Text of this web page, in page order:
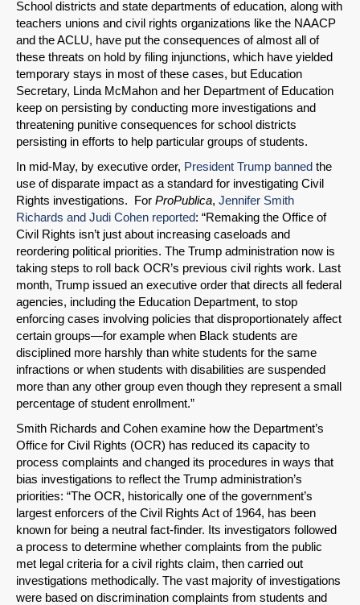
SHARE
School districts and state departments of education, along with
teachers unions and civil rights organizations like the NAACP
and the ACLU, have put the consequences of almost all of
these threats on hold by filing injunctions, which have yielded
temporary stays in most of these cases, but Education
Secretary, Linda McMahon and her Department of Education
keep on persisting by conducting more investigations and
threatening punitive consequences for school districts
persisting in efforts to help particular groups of students.
In mid-May, by executive order, President Trump banned the
use of disparate impact as a standard for investigating Civil
Rights investigations. For ProPublica, Jennifer Smith
Richards and Judi Cohen reported: “Remaking the Office of
Civil Rights isn’t just about increasing caseloads and
reordering political priorities. The Trump administration now is
taking steps to roll back OCR’s previous civil rights work. Last
month, Trump issued an executive order that directs all federal
agencies, including the Education Department, to stop
enforcing cases involving policies that disproportionately affect
certain groups—for example when Black students are
disciplined more harshly than white students for the same
infractions or when students with disabilities are suspended
more than any other group even though they represent a small
percentage of student enrollment.”
Smith Richards and Cohen examine how the Department’s
Office for Civil Rights (OCR) has reduced its capacity to
process complaints and changed its procedures in ways that
bias investigations to reflect the Trump administration’s
priorities: “The OCR, historically one of the government’s
largest enforcers of the Civil Rights Act of 1964, has been
known for being a neutral fact-finder. Its investigators followed
a process to determine whether complaints from the public
met legal criteria for a civil rights claim, then carried out
investigations methodically. The vast majority of investigations
were based on discrimination complaints from students and